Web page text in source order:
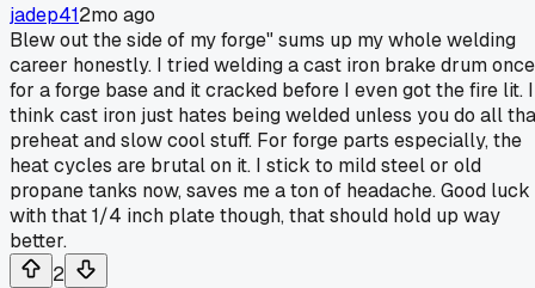
jadep412mo ago
Blew out the side of my forge" sums up my whole welding
career honestly. I tried welding a cast iron brake drum once
for a forge base and it cracked before I even got the fire lit. I
think cast iron just hates being welded unless you do all
preheat and slow cool stuff. For forge parts especially, the
heat cycles are brutal on it. I stick to mild steel or old
propane tanks now, saves me a ton of headache. Good luck
with that 1/4 inch plate though, that should hold up way
better.
2